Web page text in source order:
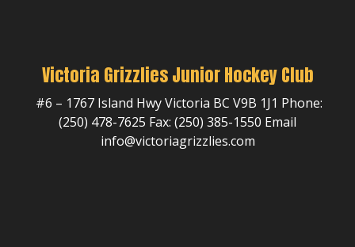
Victoria Grizzlies Junior Hockey Club
#6 – 1767 Island Hwy Victoria BC V9B 1J1 Phone:
(250) 478-7625 Fax: (250) 385-1550 Email
info@victoriagrizzlies.com